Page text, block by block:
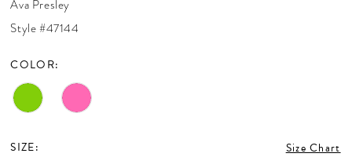
CONTACT US
APPOINTMENTS
Ava Presley
Style #47144
COLOR:
SIZE: Size Chart